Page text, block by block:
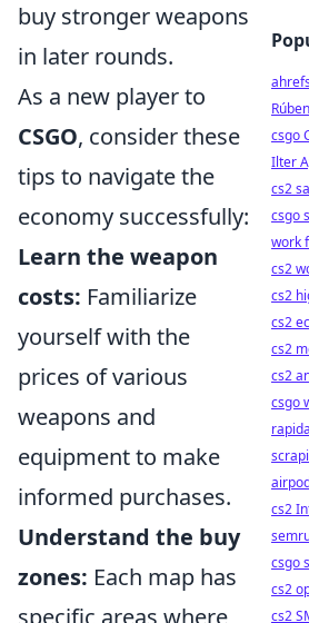
buy stronger weapons
in later rounds.
As a new player to
CSGO, consider these
tips to navigate the
economy successfully:
Learn the weapon
costs: Familiarize
yourself with the
prices of various
weapons and
equipment to make
informed purchases.
Understand the buy
zones: Each map has
specific areas where
csgo
Ilter
cs2
csgo
work
cs2
cs2
cs2
cs2
cs2
csgo
cs2
csgo
cs2
cs2